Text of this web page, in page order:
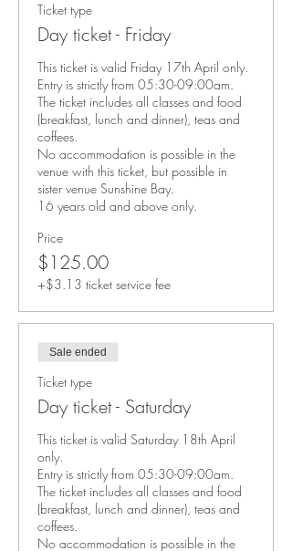
Ticket type
Day ticket - Friday
This ticket is valid Friday 17th April only.
Entry is strictly from 05:30-09:00am.
The ticket includes all classes and food
(breakfast, lunch and dinner), teas and
coffees.
No accommodation is possible in the
venue with this ticket, but possible in
sister venue Sunshine Bay.
16 years old and above only.
Price
$125.00
+$3.13 ticket service fee
Sale ended
Ticket type
Day ticket - Saturday
This ticket is valid Saturday 18th April
only.
Entry is strictly from 05:30-09:00am.
The ticket includes all classes and food
(breakfast, lunch and dinner), teas and
coffees.
No accommodation is possible in the